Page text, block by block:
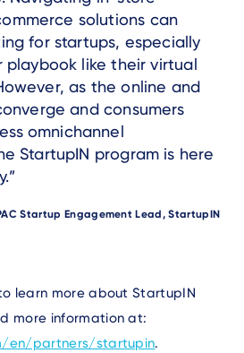
solutions can
for startups, especially
like their virtual
as the online and
and consumers
omnichannel
StartupIN program is here
Startup Engagement Lead, StartupIN
learn more about StartupIN
more information at:
en/partners/startupin.